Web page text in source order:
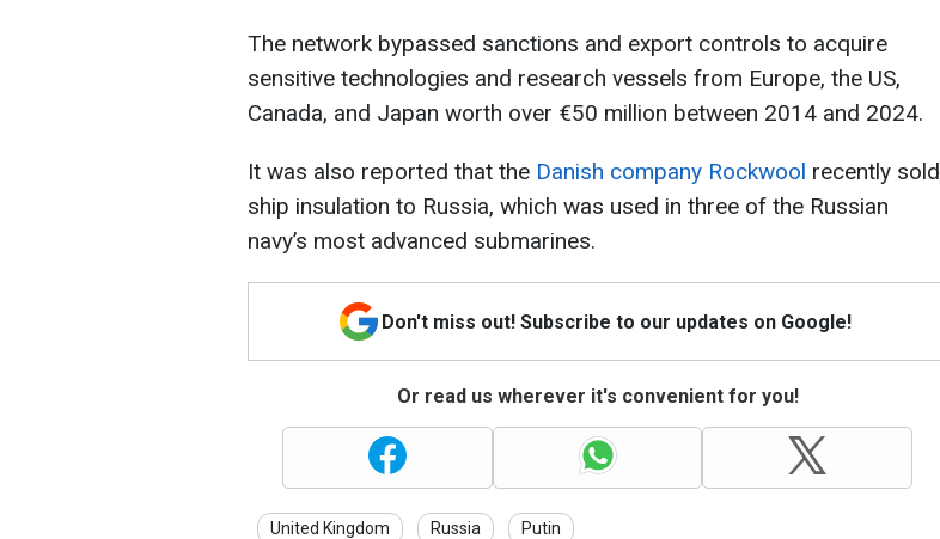
The network bypassed sanctions and export controls to acquire
sensitive technologies and research vessels from Europe, the US,
Canada, and Japan worth over €50 million between 2014 and 2024.
It was also reported that the Danish company Rockwool recently sold
ship insulation to Russia, which was used in three of the Russian
navy’s most advanced submarines.
Don't miss out! Subscribe to our updates on Google!
Or read us wherever it's convenient for you!
United Kingdom Russia Putin